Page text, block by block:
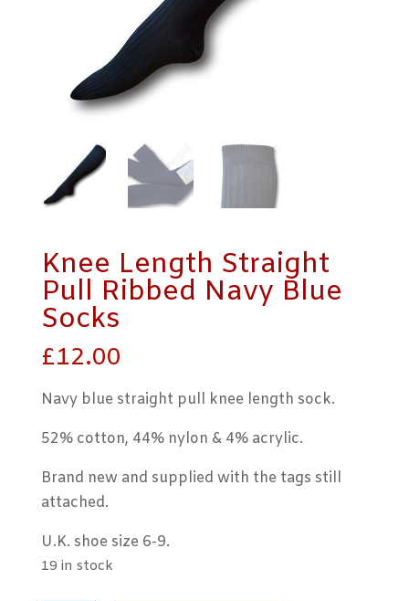
Knee Length Straight
Pull Ribbed Navy Blue
Socks
£12.00
Navy blue straight pull knee length sock.
52% cotton, 44% nylon & 4% acrylic.
Brand new and supplied with the tags still
attached.
U.K. shoe size 6-9.
19 in stock